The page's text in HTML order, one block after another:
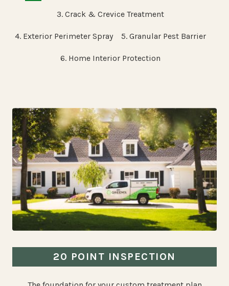
3. Crack & Crevice Treatment
4. Exterior Perimeter Spray 5. Granular Pest Barrier
6. Home Interior Protection
20 POINT INSPECTION